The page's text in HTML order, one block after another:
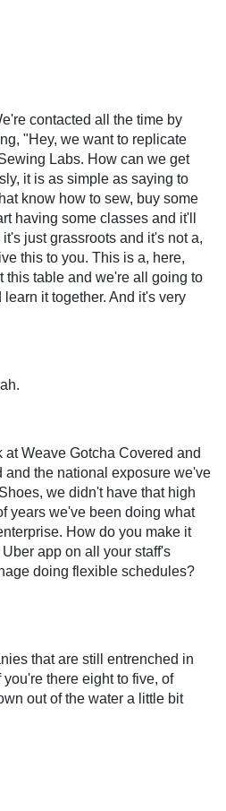
contacted all the time by
"Hey, we want to replicate
Labs. How can we get
it is as simple as saying to
know how to sew, buy some
having some classes and it'll
just grassroots and it's not a,
this to you. This is a, here,
this table and we're all going to
it together. And it's very
Weave Gotcha Covered and
and the national exposure we've
we didn't have that high
years we've been doing what
How do you make it
app on all your staff's
doing flexible schedules?
that are still entrenched in
there eight to five, of
out of the water a little bit